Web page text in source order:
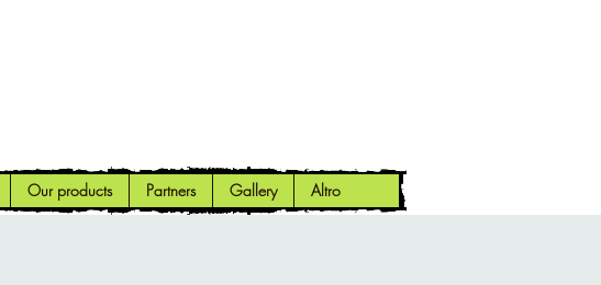
Our products Partners Gallery Altro